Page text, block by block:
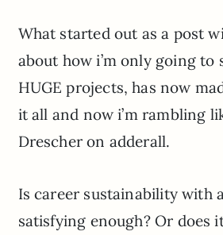
What started out as a post
about how i’m only going to
HUGE projects, has now
it all and now i’m rambling
Drescher on adderall.
Is career sustainability with
satisfying enough? Or does